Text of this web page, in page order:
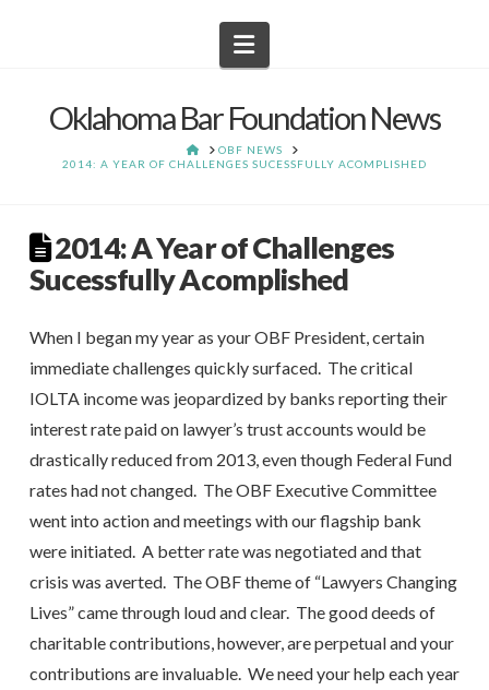
Navigation
Oklahoma Bar Foundation News
HOME
OBF NEWS
2014: A YEAR OF CHALLENGES SUCESSFULLY ACOMPLISHED
2014: A Year of Challenges
Sucessfully Acomplished
When I began my year as your OBF President, certain
immediate challenges quickly surfaced. The critical
IOLTA income was jeopardized by banks reporting their
interest rate paid on lawyer’s trust accounts would be
drastically reduced from 2013, even though Federal Fund
rates had not changed. The OBF Executive Committee
went into action and meetings with our flagship bank
were initiated. A better rate was negotiated and that
crisis was averted. The OBF theme of “Lawyers Changing
Lives” came through loud and clear. The good deeds of
charitable contributions, however, are perpetual and your
contributions are invaluable. We need your help each year